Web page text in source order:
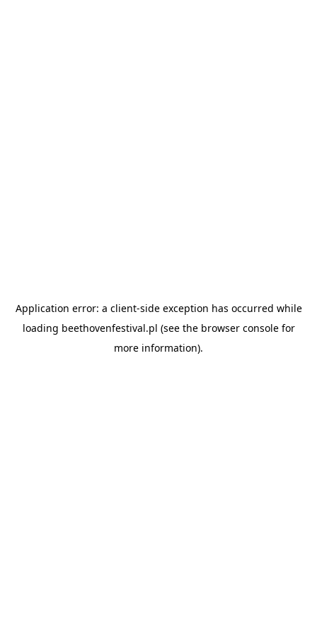
Application error: a client-side exception has occurred while
loading beethovenfestival.pl (see the browser consolefor
more information).